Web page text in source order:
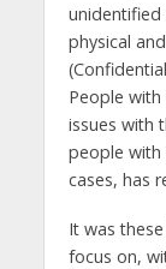
unidentified
physical
People
issues with
people with
cases, has
It was
focus on,